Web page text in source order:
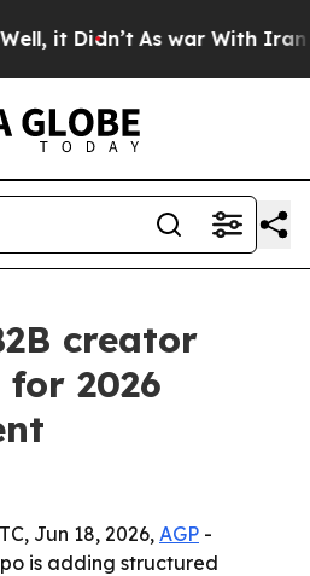
it Didn’t As war With Iran
creator
2026
Jun 18, 2026, AGP -
is adding structured